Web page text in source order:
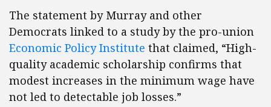
The statement by Murray and other
Democrats linked to a study by the pro-union
Economic Policy Institute that claimed, “High-
quality academic scholarship confirms that
modest increases in the minimum wage have
not led to detectable job losses.”